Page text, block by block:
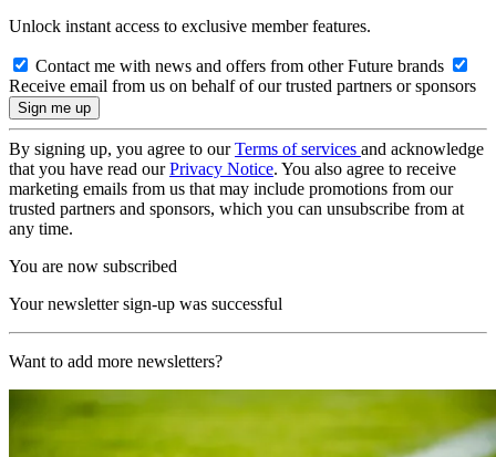
Unlock instant access to exclusive member features.
Contact me with news and offers from other Future brands
Receive email from us on behalf of our trusted partners or sponsors
By signing up, you agree to ourTerms of services and acknowledge
that you have read ourPrivacy Notice. You also agree to receive
marketing emails from us that may include promotions from our
trusted partners and sponsors, which you can unsubscribe from at
any time.
You are now subscribed
Your newsletter sign-up was successful
Want to add more newsletters?